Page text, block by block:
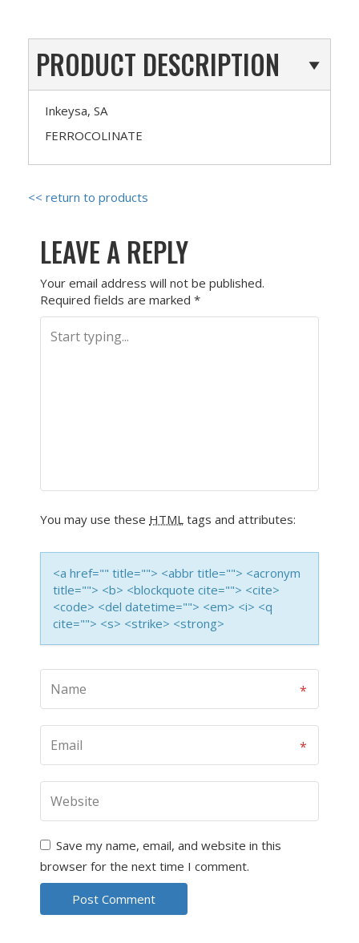
PRODUCT DESCRIPTION
Inkeysa, SA
FERROCOLINATE
<< return to products
LEAVE A REPLY
Your email address will not be published.
Required fields are marked *
You may use these HTML tags and attributes:
<a href="" title=""> <abbr title=""> <acronym
title=""> <b> <blockquote cite=""> <cite>
<code> <del datetime=""> <em> <i> <q
cite=""> <s> <strike> <strong>
Save my name, email, and website in this
browser for the next time I comment.